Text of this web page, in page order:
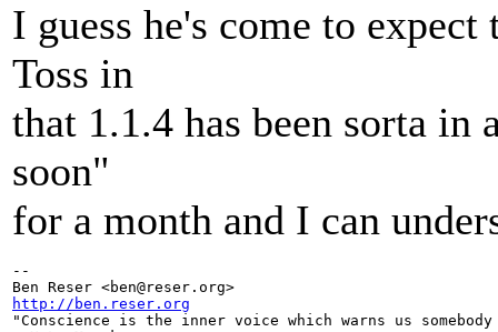
I guess he's come to expect
Toss in
that 1.1.4 has been sorta in
soon"
for a month and I can
--
Ben Reser <ben@reser.
http://ben.reser.org
"Conscience is the inner voice which warns us